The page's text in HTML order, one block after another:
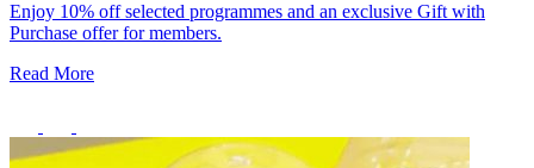
6:45 pm
Deals You Can't Miss
6:45 pm
Enjoy 10% off selected programmes and an exclusive Gift with
Purchase offer for members.
Read More